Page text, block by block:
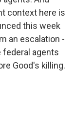
context here is
this week
an escalation -
federal agents
Good's killing.